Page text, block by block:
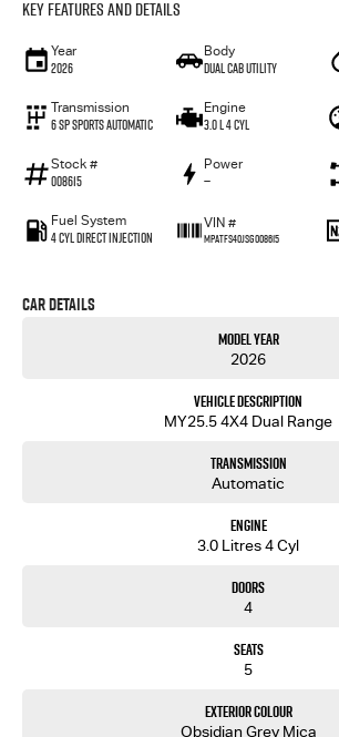
Key Features and Details
Year
2026
Body
Dual Cab Utility
Transmission
6 SP Sports Automatic
Engine
3.0 L 4 Cyl
Stock #
008615
Power
—
Fuel System
4 Cyl Direct Injection
VIN #
MPATFS40JSG008615
Car Details
Model Year
2026
Vehicle Description
MY25.5 4X4 Dual Range
Transmission
Automatic
Engine
3.0 Litres 4 Cyl
Doors
4
Seats
5
Exterior Colour
Obsidian Grey Mica